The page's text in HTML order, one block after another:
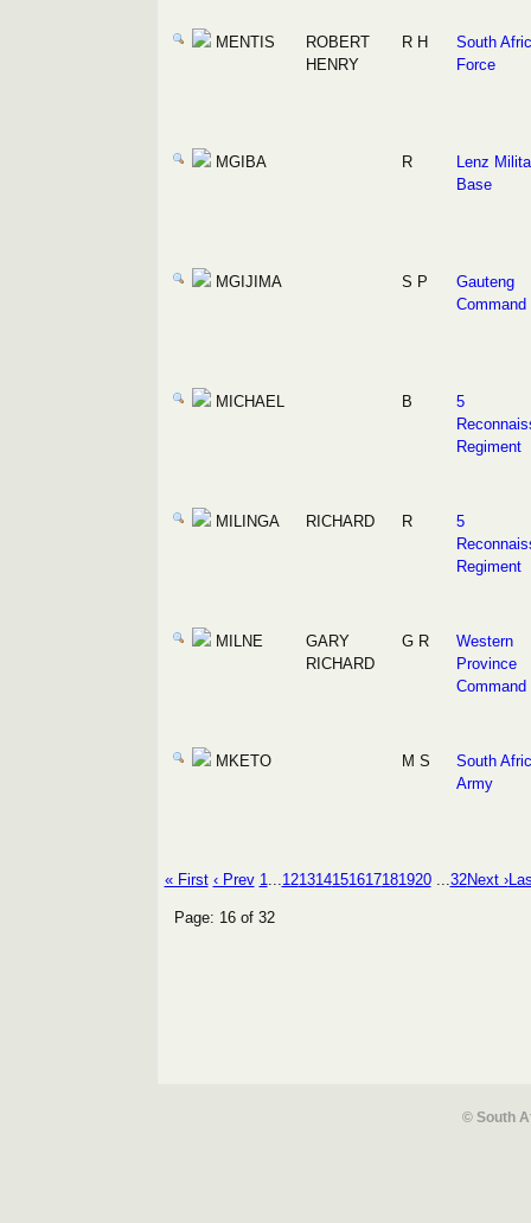
MENTIS
ROBERT
HENRY
R H
South
Force
MGIBA R
Lenz
Base
MGIJIMA S P
Gauteng
Command
MICHAEL B
5
Regiment
MILINGA RICHARD R
5
Regiment
MILNE
GARY
RICHARD
G R
Western
Province
Command
MKETO M S
South
Army
« First ‹ Prev 1...121314151617181920 ...32Next ›
Page: 16 of 32
© South